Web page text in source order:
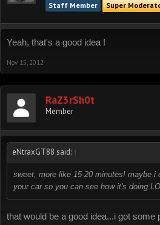
Staff Member Super
Yeah, that's a good idea !
Nov 15, 2012
RaZ3rSh0t
Member
eNtraxGT88 said: ↑
sweet, more like 15-20 minutes! maybe
your car so you can see how it's doing
that would be a good idea...i got